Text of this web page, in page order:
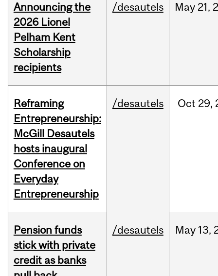
Announcing the
2026 Lionel
Pelham Kent
Scholarship
recipients
/desautels May 21,
Reframing
Entrepreneurship:
McGill Desautels
hosts inaugural
Conference on
Everyday
Entrepreneurship
/desautels Oct 29,
Pension funds
stick with private
credit as banks
/desautels May 13,